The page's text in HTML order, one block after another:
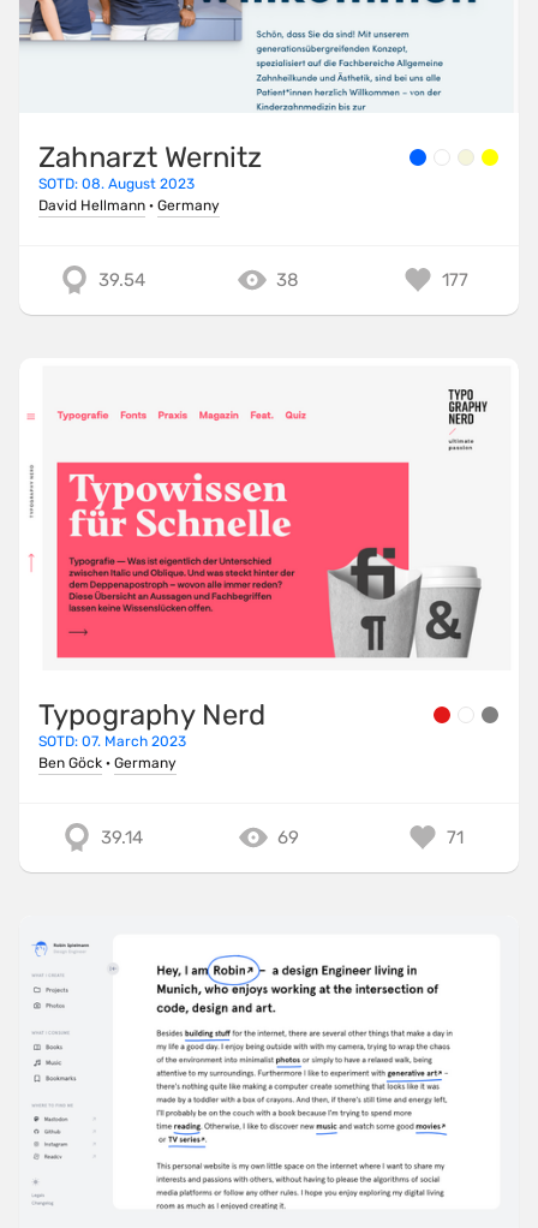
Zahnarzt Wernitz
SOTD: 08. August 2023
David Hellmann · Germany
39.54 38 177
Typography Nerd
SOTD: 07. March 2023
Ben Göck · Germany
39.14 69 71